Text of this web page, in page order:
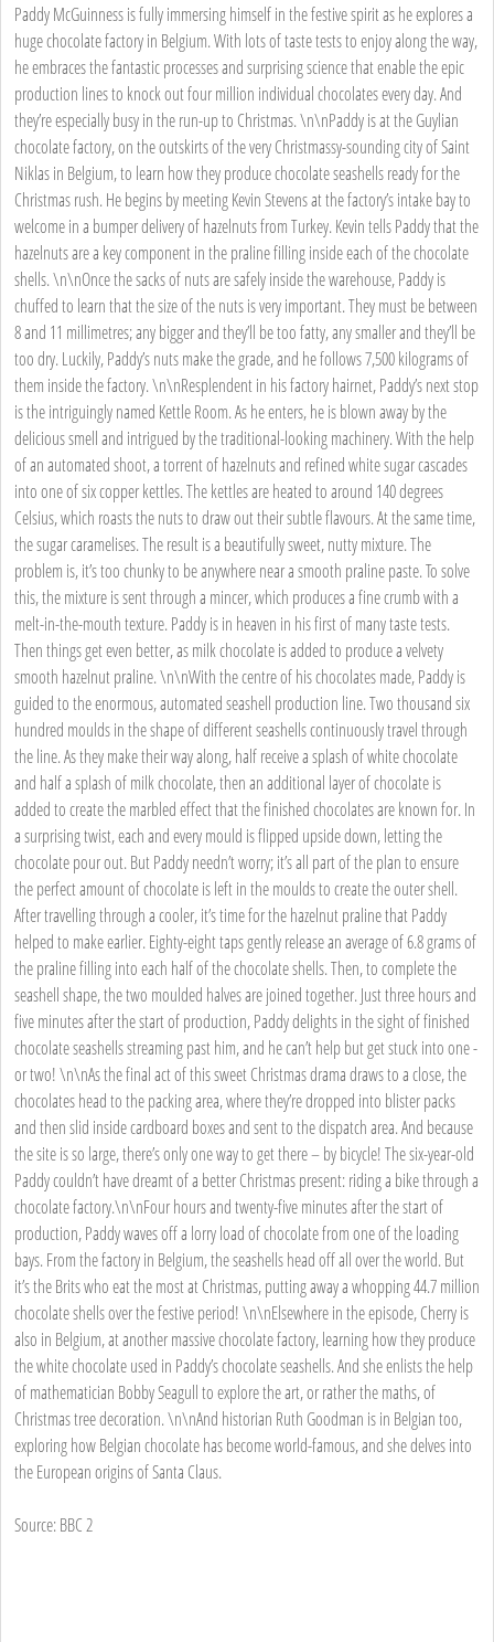
Paddy McGuinness is fully immersing himself in the festive spirit as he explores a
huge chocolate factory in Belgium. With lots of taste tests to enjoy along the way,
he embraces the fantastic processes and surprising science that enable the epic
production lines to knock out four million individual chocolates every day. And
they’re especially busy in the run-up to Christmas. \n\nPaddy is at the Guylian
chocolate factory, on the outskirts of the very Christmassy-sounding city of Saint
Niklas in Belgium, to learn how they produce chocolate seashells ready for the
Christmas rush. He begins by meeting Kevin Stevens at the factory’s intake bay to
welcome in a bumper delivery of hazelnuts from Turkey. Kevin tells Paddy that the
hazelnuts are a key component in the praline filling inside each of the chocolate
shells. \n\nOnce the sacks of nuts are safely inside the warehouse, Paddy is
chuffed to learn that the size of the nuts is very important. They must be between
8 and 11 millimetres; any bigger and they’ll be too fatty, any smaller and they’ll be
too dry. Luckily, Paddy’s nuts make the grade, and he follows 7,500 kilograms of
them inside the factory. \n\nResplendent in his factory hairnet, Paddy’s next stop
is the intriguingly named Kettle Room. As he enters, he is blown away by the
delicious smell and intrigued by the traditional-looking machinery. With the help
of an automated shoot, a torrent of hazelnuts and refined white sugar cascades
into one of six copper kettles. The kettles are heated to around 140 degrees
Celsius, which roasts the nuts to draw out their subtle flavours. At the same time,
the sugar caramelises. The result is a beautifully sweet, nutty mixture. The
problem is, it’s too chunky to be anywhere near a smooth praline paste. To solve
this, the mixture is sent through a mincer, which produces a fine crumb with a
melt-in-the-mouth texture. Paddy is in heaven in his first of many taste tests.
Then things get even better, as milk chocolate is added to produce a velvety
smooth hazelnut praline. \n\nWith the centre of his chocolates made, Paddy is
guided to the enormous, automated seashell production line. Two thousand six
hundred moulds in the shape of different seashells continuously travel through
the line. As they make their way along, half receive a splash of white chocolate
and half a splash of milk chocolate, then an additional layer of chocolate is
added to create the marbled effect that the finished chocolates are known for. In
a surprising twist, each and every mould is flipped upside down, letting the
chocolate pour out. But Paddy needn’t worry; it’s all part of the plan to ensure
the perfect amount of chocolate is left in the moulds to create the outer shell.
After travelling through a cooler, it’s time for the hazelnut praline that Paddy
helped to make earlier. Eighty-eight taps gently release an average of 6.8 grams of
the praline filling into each half of the chocolate shells. Then, to complete the
seashell shape, the two moulded halves are joined together. Just three hours and
five minutes after the start of production, Paddy delights in the sight of finished
chocolate seashells streaming past him, and he can’t help but get stuck into one -
or two! \n\nAs the final act of this sweet Christmas drama draws to a close, the
chocolates head to the packing area, where they’re dropped into blister packs
and then slid inside cardboard boxes and sent to the dispatch area. And because
the site is so large, there’s only one way to get there – by bicycle! The six-year-old
Paddy couldn’t have dreamt of a better Christmas present: riding a bike through a
chocolate factory.\n\nFour hours and twenty-five minutes after the start of
production, Paddy waves off a lorry load of chocolate from one of the loading
bays. From the factory in Belgium, the seashells head off all over the world. But
it’s the Brits who eat the most at Christmas, putting away a whopping 44.7 million
chocolate shells over the festive period! \n\nElsewhere in the episode, Cherry is
also in Belgium, at another massive chocolate factory, learning how they produce
the white chocolate used in Paddy’s chocolate seashells. And she enlists the help
of mathematician Bobby Seagull to explore the art, or rather the maths, of
Christmas tree decoration. \n\nAnd historian Ruth Goodman is in Belgian too,
exploring how Belgian chocolate has become world-famous, and she delves into
the European origins of Santa Claus.
Source: BBC 2